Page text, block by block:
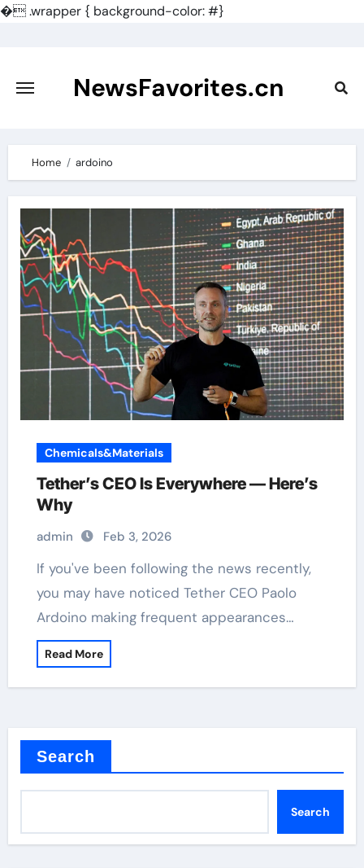
�.wrapper { background-color: #}
content
NewsFavorites.cn
Home ardoino
Chemicals&Materials
Tether’s CEO Is Everywhere — Here’s
Why
admin Feb 3, 2026
If you've been following the news recently,
you may have noticed Tether CEO Paolo
Ardoino making frequent appearances…
Read More
Search
Search